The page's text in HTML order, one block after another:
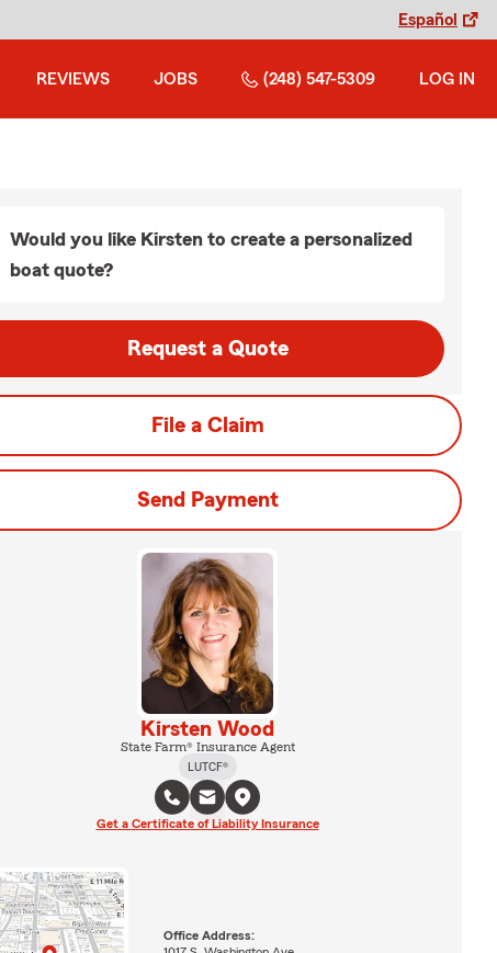
Español
REVIEWS JOBS (248) 547-5309 LOG IN
Would you like Kirsten to create a personalized
boat quote?
Request a Quote
File a Claim
Send Payment
Kirsten Wood
State Farm® Insurance Agent
LUTCF®
Get a Certificate of Liability Insurance
Office Address: